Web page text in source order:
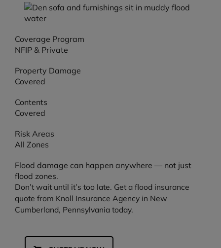
Coverage Program
NFIP & Private
Property Damage
Covered
Contents
Covered
Risk Areas
All Zones
Flood damage can happen anywhere — not just
flood zones.
Don’t wait until it’s too late. Get a flood insurance
quote from Knoll Insurance Agency in New
Cumberland, Pennsylvania today.